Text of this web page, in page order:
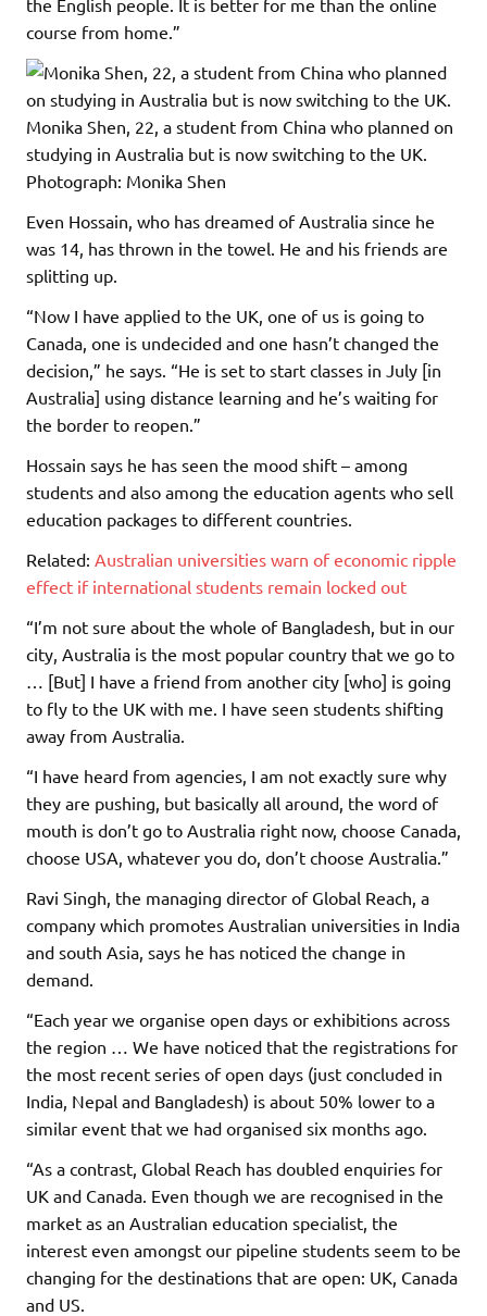
course from home.”
Monika Shen, 22, a student from China who planned on
studying in Australia but is now switching to the UK.
Photograph: Monika Shen
Even Hossain, who has dreamed of Australia since he
was 14, has thrown in the towel. He and his friends are
splitting up.
“Now I have applied to the UK, one of us is going to
Canada, one is undecided and one hasn’t changed the
decision,” he says. “He is set to start classes in July [in
Australia] using distance learning and he’s waiting for
the border to reopen.”
Hossain says he has seen the mood shift – among
students and also among the education agents who sell
education packages to different countries.
Related: Australian universities warn of economic ripple
effect if international students remain locked out
“I’m not sure about the whole of Bangladesh, but in our
city, Australia is the most popular country that we go to
… [But] I have a friend from another city [who] is going
to fly to the UK with me. I have seen students shifting
away from Australia.
“I have heard from agencies, I am not exactly sure why
they are pushing, but basically all around, the word of
mouth is don’t go to Australia right now, choose Canada,
choose USA, whatever you do, don’t choose Australia.”
Ravi Singh, the managing director of Global Reach, a
company which promotes Australian universities in India
and south Asia, says he has noticed the change in
demand.
“Each year we organise open days or exhibitions across
the region … We have noticed that the registrations for
the most recent series of open days (just concluded in
India, Nepal and Bangladesh) is about 50% lower to a
similar event that we had organised six months ago.
“As a contrast, Global Reach has doubled enquiries for
UK and Canada. Even though we are recognised in the
market as an Australian education specialist, the
interest even amongst our pipeline students seem to be
changing for the destinations that are open: UK, Canada
and US.